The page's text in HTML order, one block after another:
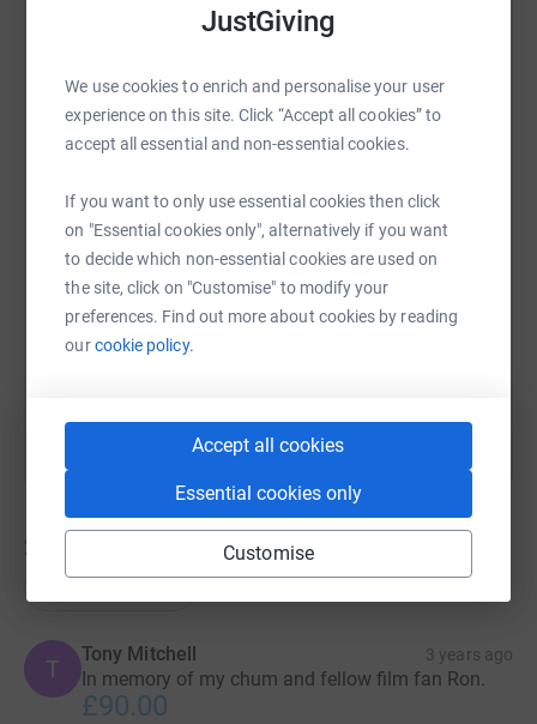
JustGiving
We use cookies to enrich and personalise your user
experience on this site. Click “Accept all cookies” to
accept all essential and non-essential cookies.
If you want to only use essential cookies then click
on "Essential cookies only", alternatively if you want
to decide which non-essential cookies are used on
the site, click on "Customise" to modify your
preferences. Find out more about cookies by reading
ourcookie policy.
Accept all cookies
Essential cookies only
Customise
WhatsAppFacebook Print MessengerLinkedIn
SMS Email TikTok QR code
https://www.justgiving.com/fundraising/
Copy link
You can also help by sharing this link on:
22
T
Tony Mitchell 3 years ago
In memory of my chum and fellow film fan Ron.
£90.00